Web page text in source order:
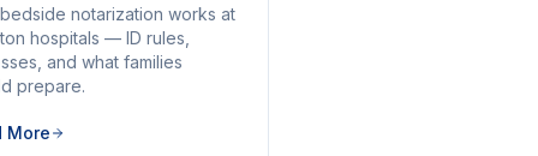
notarization works at
hospitals — ID rules,
and what families
prepare.
More